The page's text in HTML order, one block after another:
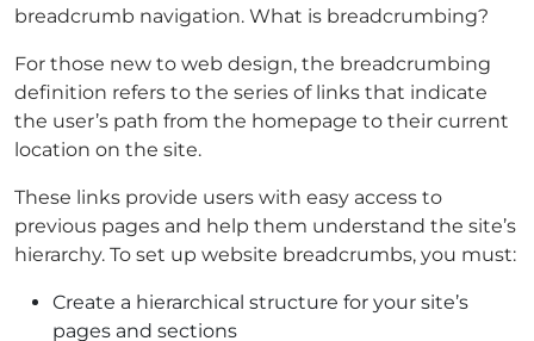
breadcrumb navigation. What is breadcrumbing?
For those new to web design, the breadcrumbing
definition refers to the series of links that indicate
the user’s path from the homepage to their current
location on the site.
These links provide users with easy access to
previous pages and help them understand the site’s
hierarchy. To set up website breadcrumbs, you must:
Create a hierarchical structure for your site’s
pages and sections